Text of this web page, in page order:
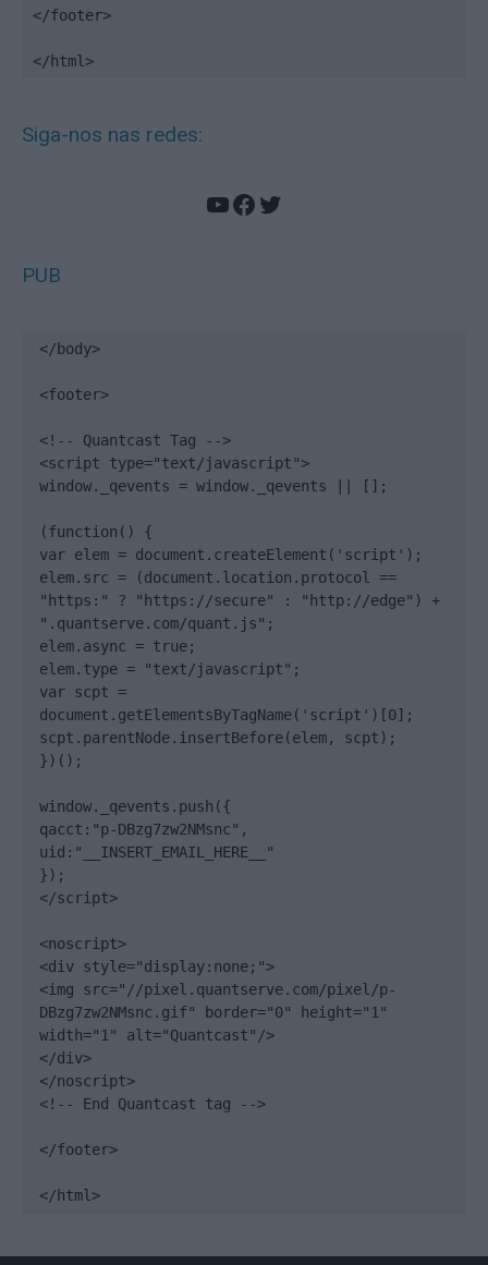
</footer>
</html>
Siga-nos nas redes:
YouTube
Facebook
Twitter
PUB
</body>
<footer>
<!-- Quantcast Tag -->
<script type="text/javascript">
window._qevents = window._qevents || [];
(function() {
var elem = document.createElement('script');
elem.src = (document.location.protocol ==
"https:" ? "https://secure" : "http://edge") +
".quantserve.com/quant.js";
elem.async = true;
elem.type = "text/javascript";
var scpt =
document.getElementsByTagName('script')[0];
scpt.parentNode.insertBefore(elem, scpt);
})();
window._qevents.push({
qacct:"p-DBzg7zw2NMsnc",
uid:"__INSERT_EMAIL_HERE__"
});
</script>
<noscript>
<div style="display:none;">
<img src="//pixel.quantserve.com/pixel/p-
DBzg7zw2NMsnc.gif" border="0" height="1"
width="1" alt="Quantcast"/>
</div>
</noscript>
<!-- End Quantcast tag -->
</footer>
</html>